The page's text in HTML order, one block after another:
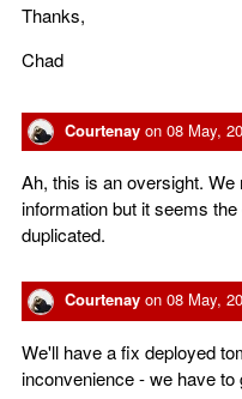
Thanks,
Chad
Courtenay on 08 May,
Ah, this is an oversight.
information but it seems
duplicated.
Courtenay on 08 May,
We'll have a fix deployed
inconvenience - we have